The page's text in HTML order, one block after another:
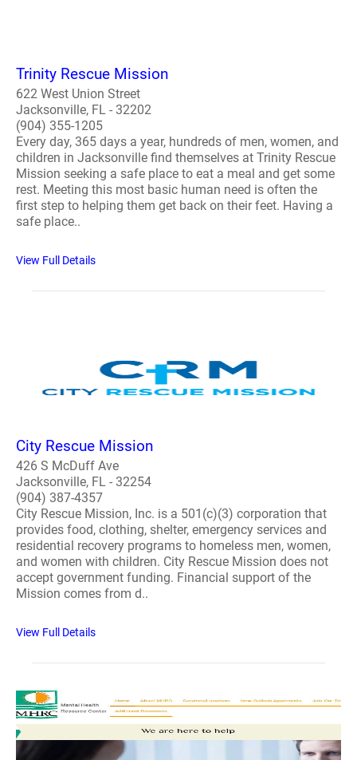
Trinity Rescue Mission
622 West Union Street
Jacksonville, FL - 32202
(904) 355-1205
Every day, 365 days a year, hundreds of men, women, and
children in Jacksonville find themselves at Trinity Rescue
Mission seeking a safe place to eat a meal and get some
rest. Meeting this most basic human need is often the
first step to helping them get back on their feet. Having a
safe place..
View Full Details
City Rescue Mission
426 S McDuff Ave
Jacksonville, FL - 32254
(904) 387-4357
City Rescue Mission, Inc. is a 501(c)(3) corporation that
provides food, clothing, shelter, emergency services and
residential recovery programs to homeless men, women,
and women with children. City Rescue Mission does not
accept government funding. Financial support of the
Mission comes from d..
View Full Details